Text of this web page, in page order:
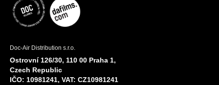
Doc-Air Distribution s.r.o.
Ostrovní 126/30, 110 00 Praha 1,
Czech Republic
IČO: 10981241, VAT: CZ10981241